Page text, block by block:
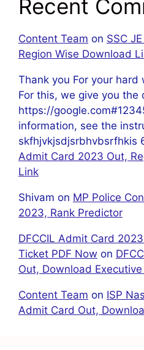
Recent
Content Team on SSC
Region Wise Download
Thank you For your hard
For this, we give you the
https://
information, see the
skfhjvkjsdjsrbhvbsrfhkis
Admit Card 2023 Out,
Link
Shivam on MP Police
2023, Rank Predictor
DFCCIL Admit Card
Ticket PDF Now on
Out, Download Executive
Content Team on ISP
Admit Card Out,